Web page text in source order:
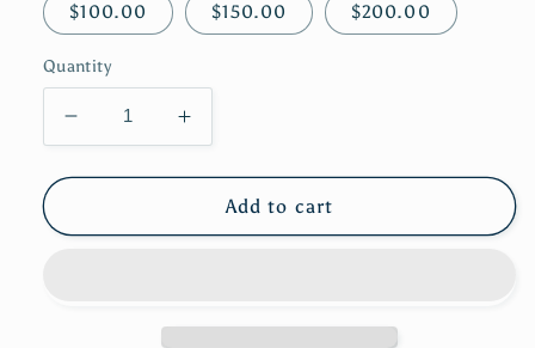
$100.00 $150.00 $200.00
Quantity
Decrease
quantity
for
Embroidery
Increase
quantity
for
Polished
Embroidery
Add to cart